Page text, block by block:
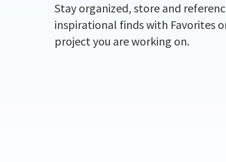
Stay organized, store and
inspirational finds with Favorites
project you are working on.